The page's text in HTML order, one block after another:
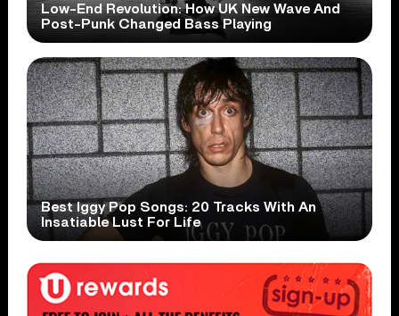
Low-End Revolution: How UK New Wave And
Post-Punk Changed Bass Playing
Best Iggy Pop Songs: 20 Tracks With An
Insatiable Lust For Life